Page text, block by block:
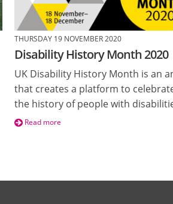
THURSDAY 19 NOVEMBER 2020
Disability History Month 2020
UK Disability History Month is an
that creates a platform to
the history of people with
Read more